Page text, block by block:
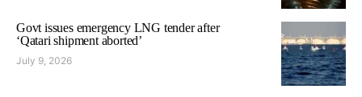
Govt issues emergency LNG tender after
‘Qatari shipment aborted’
July 9, 2026